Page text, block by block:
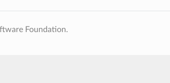
Foundation.